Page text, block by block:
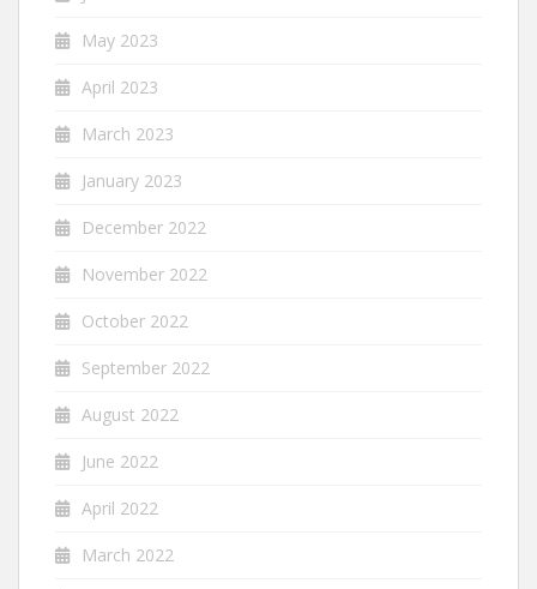
May 2023
April 2023
March 2023
January 2023
December 2022
November 2022
October 2022
September 2022
August 2022
June 2022
April 2022
March 2022